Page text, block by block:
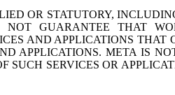
OR STATUTORY,
NOT GUARANTEE THAT
AND APPLICATIONS THAT
APPLICATIONS. META IS
SERVICES OR